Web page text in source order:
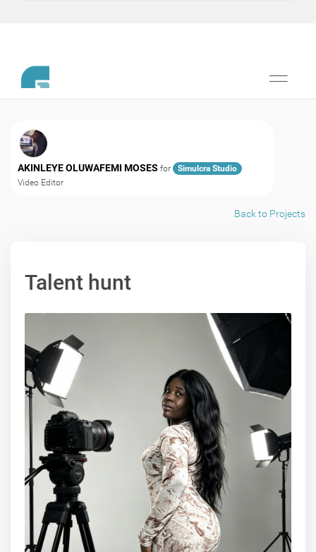
Toggle
AKINLEYE OLUWAFEMI MOSES for
Simulcra Studio
Video Editor
Back to Projects
Talent hunt